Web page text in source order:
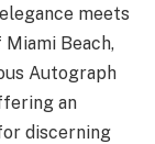
meets
Beach,
Autograph
an
discerning